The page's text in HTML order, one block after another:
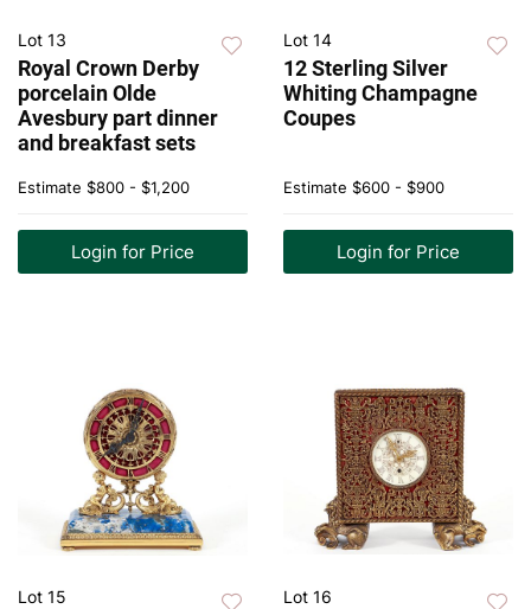
Lot 13
Royal Crown Derby
porcelain Olde
Avesbury part dinner
and breakfast sets
Estimate $800 - $1,200
Login for Price
Lot 14
12 Sterling Silver
Whiting Champagne
Coupes
Estimate $600 - $900
Login for Price
Lot 15 Lot 16